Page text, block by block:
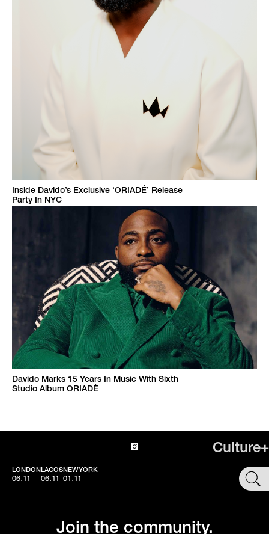
Inside Davido’s Exclusive ‘ORIADÉ’ Release
Party In NYC
Davido Marks 15 Years In Music With Sixth
Studio Album ORIADÉ
Culture+
LONDON
06:11
LAGOS
06:11
NEWYORK
01:11 SHOP
Join the community.